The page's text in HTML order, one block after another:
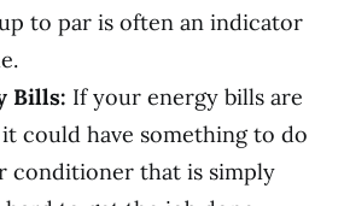
to par is often an indicator
Bills: If your energy bills are
could have something to do
conditioner that is simply